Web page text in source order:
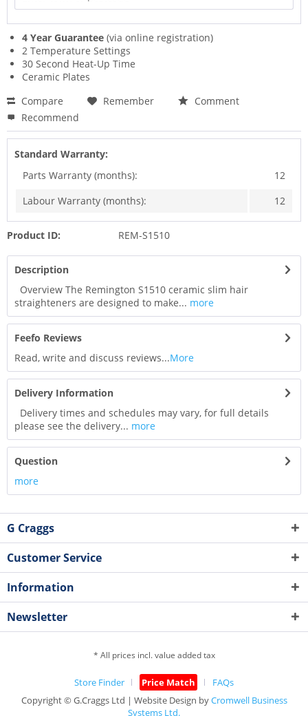
4 Year Guarantee (via online registration)
2 Temperature Settings
30 Second Heat-Up Time
Ceramic Plates
Compare
Remember
Comment
Recommend
Standard Warranty:
Parts Warranty (months):
12
Labour Warranty (months):
12
Product ID: REM-S1510
Description
Overview The Remington S1510 ceramic slim hair
straighteners are designed to make... more
Feefo Reviews
Read, write and discuss reviews...More
Delivery Information
Delivery times and schedules may vary, for full details
please see the delivery... more
Question
more
G Craggs
Customer Service
Information
Newsletter
* All prices incl. value added tax
Store Finder Price Match
FAQs
Copyright © G.Craggs Ltd | Website Design byCromwell Business
Systems Ltd.